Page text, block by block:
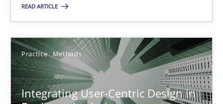
READ ARTICLE
Practice Methods
Integrating User-Centric Design in
Integrating User-Centric Design in Business Analysis
Strategies for Enhanced Digital User Experience